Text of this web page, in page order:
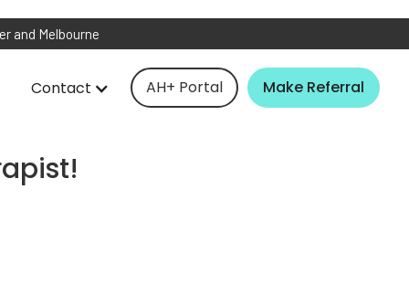
and Melbourne
Contact AH+ Portal Make Referral